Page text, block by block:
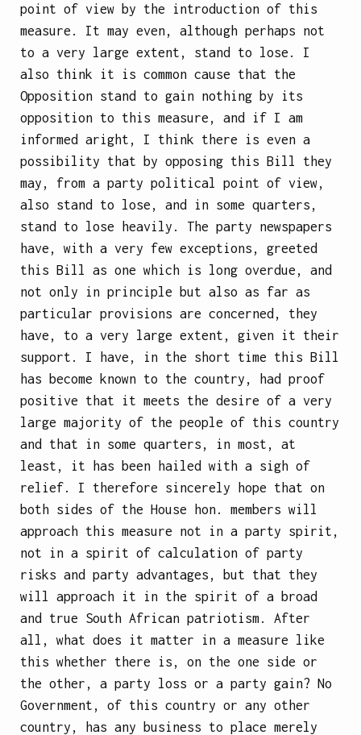
point of view by the introduction of this
measure. It may even, although perhaps not
to a very large extent, stand to lose. I
also think it is common cause that the
Opposition stand to gain nothing by its
opposition to this measure, and if I am
informed aright, I think there is even a
possibility that by opposing this Bill they
may, from a party political point of view,
also stand to lose, and in some quarters,
stand to lose heavily. The party newspapers
have, with a very few exceptions, greeted
this Bill as one which is long overdue, and
not only in principle but also as far as
particular provisions are concerned, they
have, to a very large extent, given it their
support. I have, in the short time this Bill
has become known to the country, had proof
positive that it meets the desire of a very
large majority of the people of this country
and that in some quarters, in most, at
least, it has been hailed with a sigh of
relief. I therefore sincerely hope that on
both sides of the House hon. members will
approach this measure not in a party spirit,
not in a spirit of calculation of party
risks and party advantages, but that they
will approach it in the spirit of a broad
and true South African patriotism. After
all, what does it matter in a measure like
this whether there is, on the one side or
the other, a party loss or a party gain? No
Government, of this country or any other
country, has any business to place merely